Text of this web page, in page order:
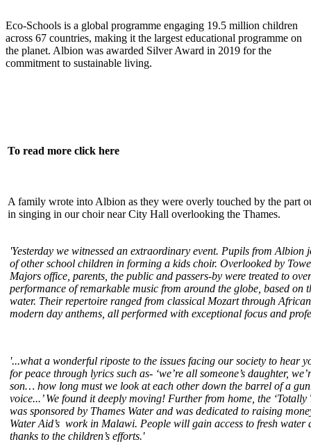
Eco-Schools is a global programme engaging 19.5 million children
across 67 countries, making it the largest educational programme on
the planet. Albion was awarded Silver Award in 2019 for the
commitment to sustainable living.
To read more click here
A family wrote into Albion as they were overly touched by the part
in singing in our choir near City Hall overlooking the Thames.
'Yesterday we witnessed an extraordinary event. Pupils from Albion
of other school children in forming a kids choir. Overlooked by
Majors office, parents, the public and passers-by were treated to
performance of remarkable music from around the globe, based on
water. Their repertoire ranged from classical Mozart through
modern day anthems, all performed with exceptional focus and
'...what a wonderful riposte to the issues facing our society to hear
for peace through lyrics such as- ‘we’re all someone’s daughter,
son… how long must we look at each other down the barrel of a
voice...’ We found it deeply moving! Further from home, the ‘Totally
was sponsored by Thames Water and was dedicated to raising
Water Aid’s work in Malawi. People will gain access to fresh water
thanks to the children’s efforts.'